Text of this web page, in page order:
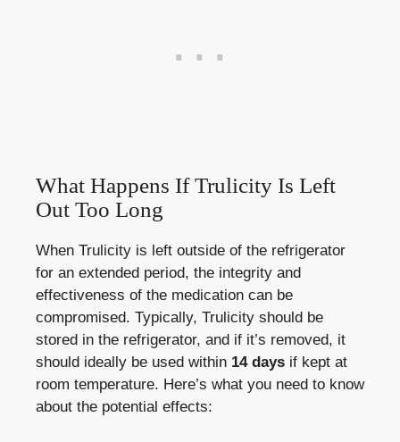
What Happens If Trulicity Is Left
Out Too Long
When Trulicity is left outside ⁣of the refrigerator
for an extended period, the integrity and
effectiveness of⁢ the medication can be
compromised. Typically, Trulicity should be
stored in the refrigerator, and ⁣if it’s removed, it
should⁢ ideally be used within 14 days ‍if kept at
room temperature. Here’s what you need ⁤to know
about the potential effects: